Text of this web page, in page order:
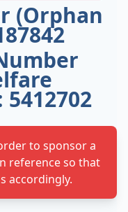
(Orphan
to sponsor a
reference so that
accordingly.